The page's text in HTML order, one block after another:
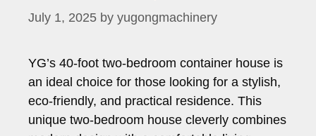
July 1, 2025 by yugongmachinery
YG’s 40-foot two-bedroom container house is
an ideal choice for those looking for a stylish,
eco-friendly, and practical residence. This
unique two-bedroom house cleverly combines